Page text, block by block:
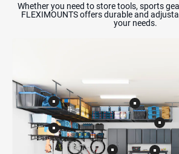
Whether you need to store tools, sports
FLEXIMOUNTS offers durable and
your needs.